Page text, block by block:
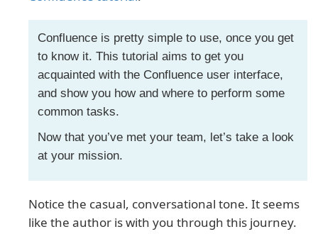
Confluence is pretty simple to use, once you get
to know it. This tutorial aims to get you
acquainted with the Confluence user interface,
and show you how and where to perform some
common tasks.
Now that you’ve met your team, let’s take a look
at your mission.
Notice the casual, conversational tone. It seems
like the author is with you through this journey.